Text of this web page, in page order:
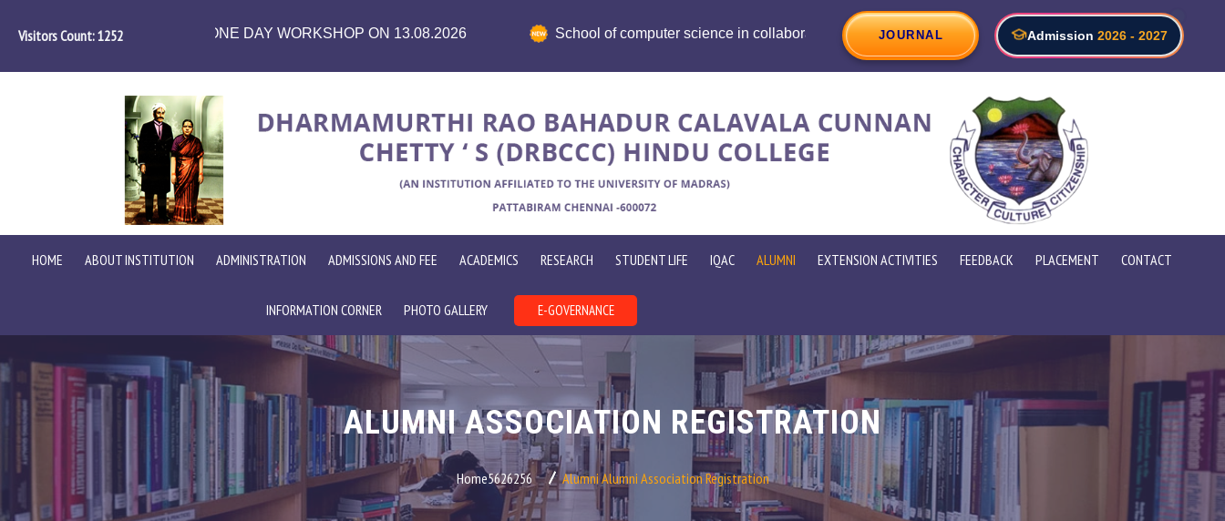
Visitors Count:1450
ON 13.08.2026 School of computer science in collaboration with ICT Academy organises HR Conclave Future Skills Summit 2026 " Emerging Technologies, HR
JOURNAL Admission 2026 - 2027
HOME ABOUT INSTITUTION ADMINISTRATION ADMISSIONS AND FEE ACADEMICS RESEARCH STUDENT LIFE IQAC ALUMNI EXTENSION ACTIVITIES FEEDBACK PLACEMENT CONTACT
INFORMATION CORNER PHOTO GALLERY E-GOVERNANCE
ALUMNI ASSOCIATION REGISTRATION
Home5626256 AlumniAlumni Association Registration